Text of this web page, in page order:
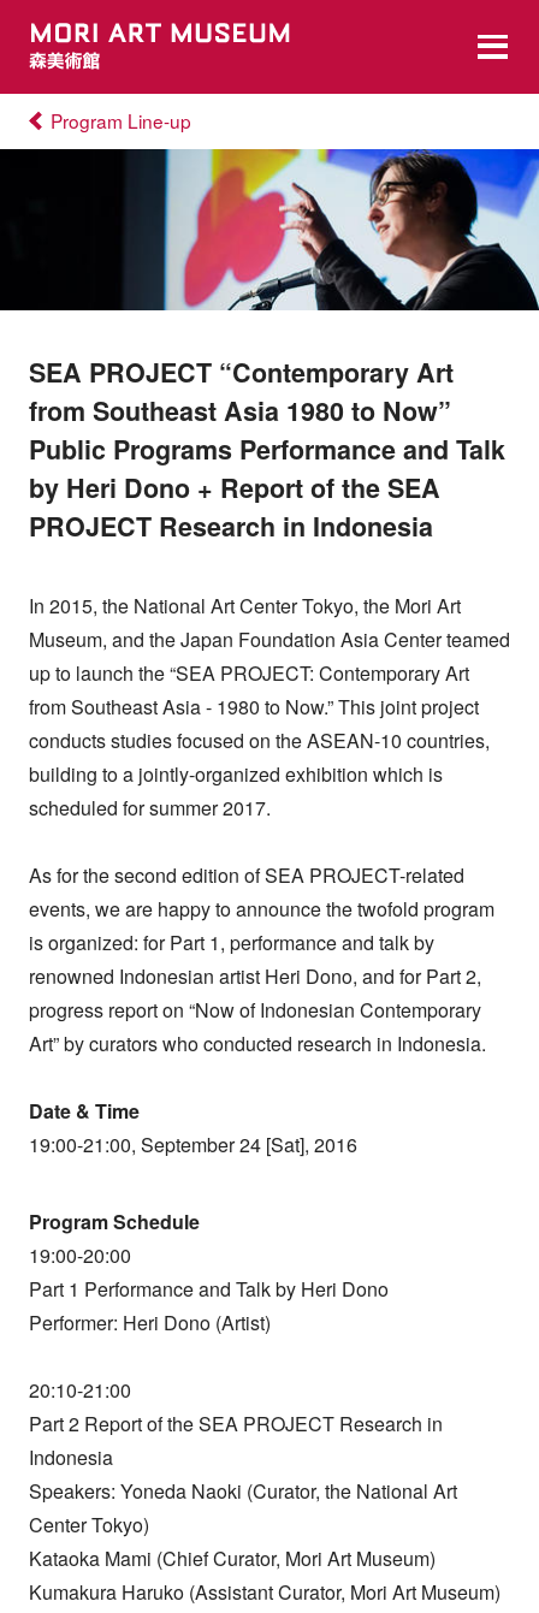
Program Line-up
SEA PROJECT “Contemporary Art
from Southeast Asia 1980 to Now”
Public Programs Performance and Talk
by Heri Dono + Report of the SEA
PROJECT Research in Indonesia
In 2015, the National Art Center Tokyo, the Mori Art
Museum, and the Japan Foundation Asia Center teamed
up to launch the “SEA PROJECT: Contemporary Art
from Southeast Asia - 1980 to Now.” This joint project
conducts studies focused on the ASEAN-10 countries,
building to a jointly-organized exhibition which is
scheduled for summer 2017.
As for the second edition of SEA PROJECT-related
events, we are happy to announce the twofold program
is organized: for Part 1, performance and talk by
renowned Indonesian artist Heri Dono, and for Part 2,
progress report on “Now of Indonesian Contemporary
Art” by curators who conducted research in Indonesia.
Date & Time
19:00-21:00, September 24 [Sat], 2016
Program Schedule
19:00-20:00
Part 1 Performance and Talk by Heri Dono
Performer: Heri Dono (Artist)
20:10-21:00
Part 2 Report of the SEA PROJECT Research in
Indonesia
Speakers: Yoneda Naoki (Curator, the National Art
Center Tokyo)
Kataoka Mami (Chief Curator, Mori Art Museum)
Kumakura Haruko (Assistant Curator, Mori Art Museum)